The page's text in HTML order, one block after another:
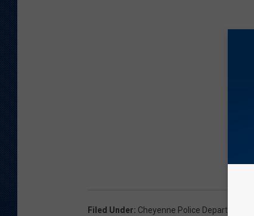
Filed Under: Cheyenne Police Department